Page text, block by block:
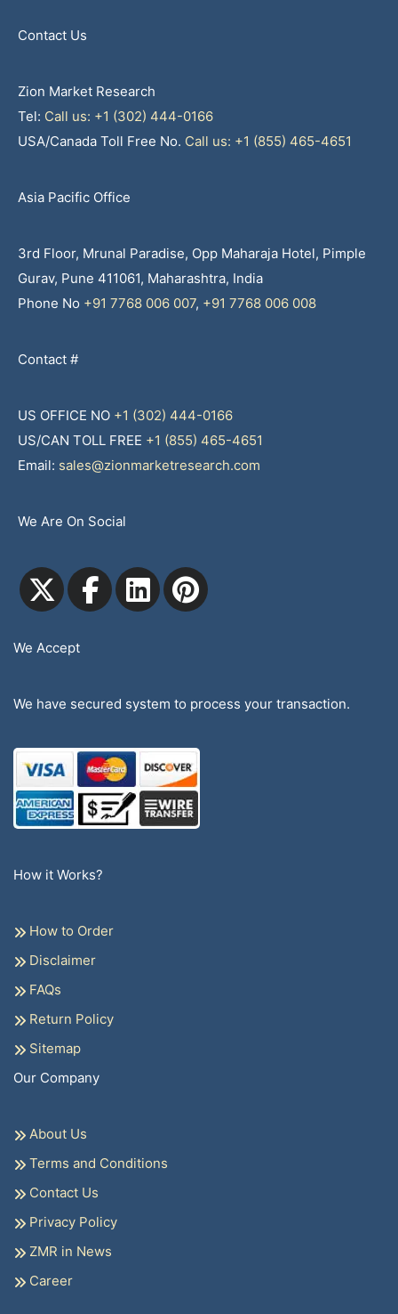
Contact Us
Zion Market Research
Tel: Call us: +1 (302) 444-0166
USA/Canada Toll Free No. Call us: +1 (855) 465-4651
Asia Pacific Office
3rd Floor, Mrunal Paradise, Opp Maharaja Hotel, Pimple
Gurav, Pune 411061, Maharashtra, India
Phone No +91 7768 006 007, +91 7768 006 008
Contact #
US OFFICE NO +1 (302) 444-0166
US/CAN TOLL FREE +1 (855) 465-4651
Email: sales@zionmarketresearch.com
We Are On Social
We Accept
We have secured system to process your transaction.
How it Works?
How to Order
Disclaimer
FAQs
Return Policy
Sitemap
Our Company
About Us
Terms and Conditions
Contact Us
Privacy Policy
ZMR in News
Career